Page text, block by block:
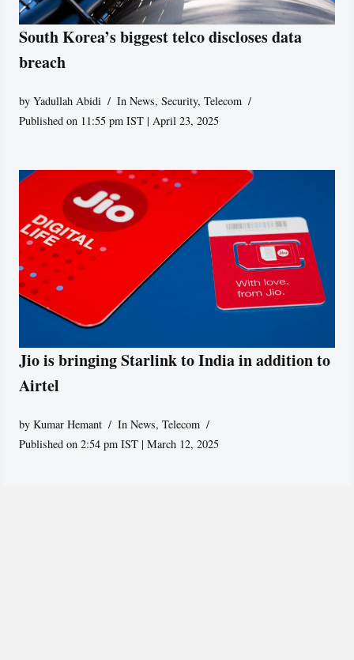
South Korea’s biggest telco discloses data
breach
byYadullah Abidi In News,Security,Telecom
Published on 11:55 pm IST | April 23, 2025
Jio is bringing Starlink to India in addition to
Airtel
byKumar Hemant In News,Telecom
Published on 2:54 pm IST | March 12, 2025